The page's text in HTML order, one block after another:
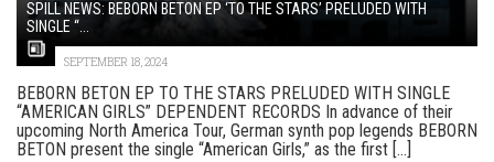
SPILL NEWS: BEBORN BETON EP ‘TO THE STARS’ PRELUDED WITH
SINGLE “...
SEPTEMBER 18, 2024
BEBORN BETON EP TO THE STARS PRELUDED WITH SINGLE
“AMERICAN GIRLS” DEPENDENT RECORDS In advance of their
upcoming North America Tour, German synth pop legends BEBORN
BETON present the single “American Girls,” as the first [...]